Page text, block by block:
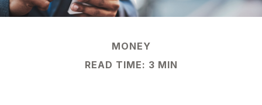
MONEY
READ TIME: 3 MIN